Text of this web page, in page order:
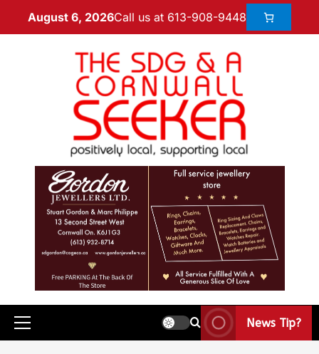
August 6, 2026Call us at 613-908-9448
News Tip?